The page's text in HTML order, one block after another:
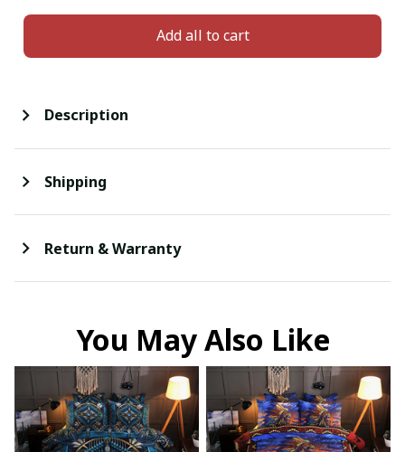
Add all to cart
Description
Shipping
Return & Warranty
You May Also Like